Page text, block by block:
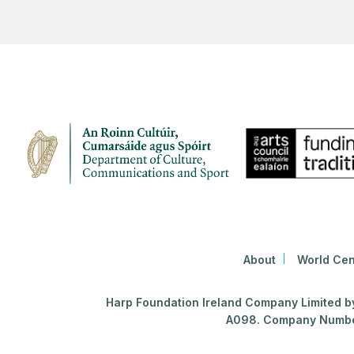
About World
Harp Foundation Ireland Company Limited
A098. Company